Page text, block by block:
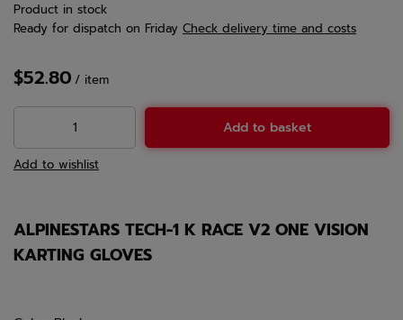
Product in stock
Ready for dispatch on Friday Check delivery time and costs
$52.80 / item
Add to basket
Add to wishlist
ALPINESTARS TECH-1 K RACE V2 ONE VISION
KARTING GLOVES